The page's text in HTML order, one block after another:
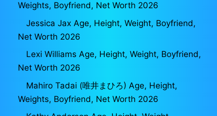
Weights, Boyfriend, Net Worth 2026
Jessica Jax Age, Height, Weight, Boyfriend,
Net Worth 2026
Lexi Williams Age, Height, Weight, Boyfriend,
Net Worth 2026
Mahiro Tadai (唯井まひろ) Age, Height,
Weights, Boyfriend, Net Worth 2026